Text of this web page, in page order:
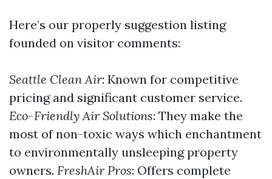
Here’s our properly suggestion listing
founded on visitor comments:
Seattle Clean Air: Known for competitive
pricing and significant customer service.
Eco-Friendly Air Solutions: They make the
most of non-toxic ways which enchantment
to environmentally unsleeping property
owners. FreshAir Pros: Offers complete